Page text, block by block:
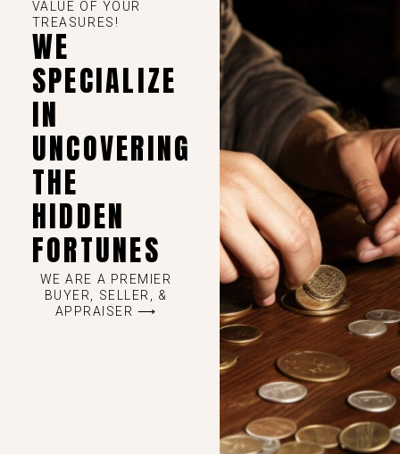
VALUE OF YOUR
TREASURES!
WE
SPECIALIZE
IN
UNCOVERING
THE
HIDDEN
FORTUNES
WE ARE A PREMIER
BUYER, SELLER, &
APPRAISER ⟶